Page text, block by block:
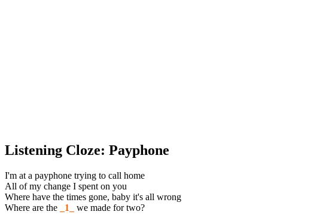
Listening Cloze: Payphone
I'm at a payphone trying to call home
All of my change I spent on you
Where have the times gone, baby it's all wrong
Where are the
_1_
we made for two?